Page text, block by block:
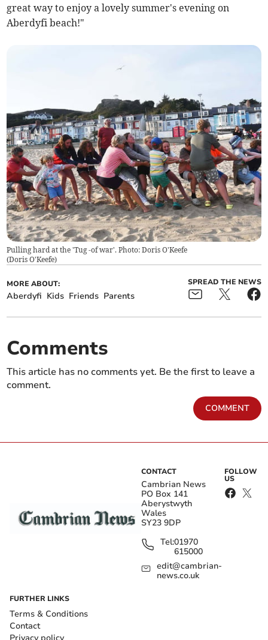
great way to enjoy a lovely summer's evening on
Aberdyfi beach!"
Pulling hard at the 'Tug -of war'. Photo: Doris O'Keefe
(Doris O'Keefe)
MORE ABOUT:
Aberdyfi Kids Friends Parents
SPREAD THE NEWS
Comments
This article has no comments yet. Be the first to leave a
comment.
COMMENT
CONTACT
Cambrian News
PO Box 141
Aberystwyth
Wales
SY23 9DP
Tel:01970
615000
edit@cambrian-
news.co.uk
FOLLOW
US
FURTHER LINKS
Terms & Conditions
Contact
Privacy policy